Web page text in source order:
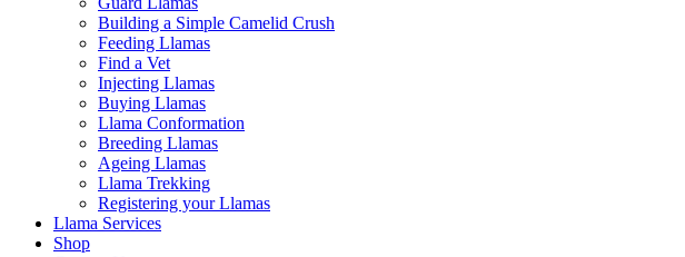
Building a Simple Camelid Crush
Feeding Llamas
Find a Vet
Injecting Llamas
Buying Llamas
Llama Conformation
Breeding Llamas
Ageing Llamas
Llama Trekking
Registering your Llamas
Llama Services
Shop